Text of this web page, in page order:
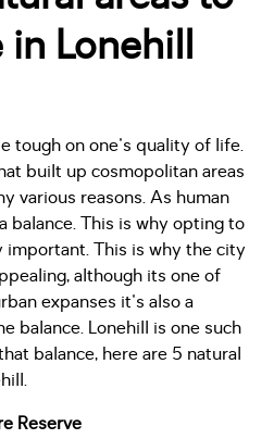
Lonehill
tough on one's quality of life.
built up cosmopolitan areas
various reasons. As human
balance. This is why opting to
important. This is why the city
although its one of
expanses it's also a
balance. Lonehill is one such
balance, here are 5 natural
Reserve